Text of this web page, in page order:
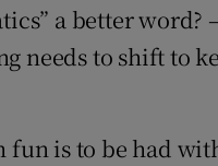
a better
needs to shift to
is to be had